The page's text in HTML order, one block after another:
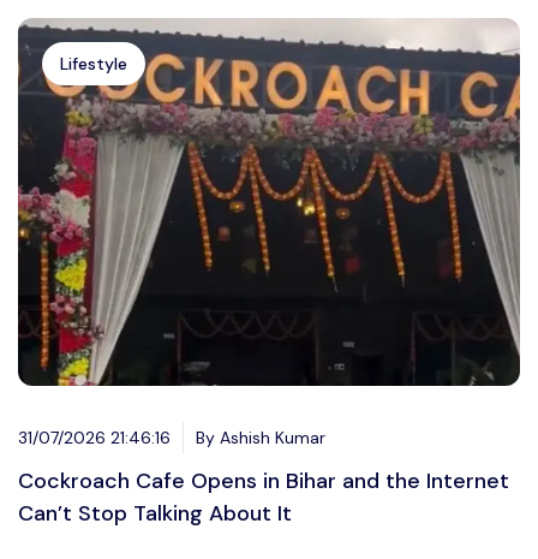
Lifestyle
31/07/2026 21:46:16 By Ashish Kumar
Cockroach Cafe Opens in Bihar and the Internet
Can’t Stop Talking About It